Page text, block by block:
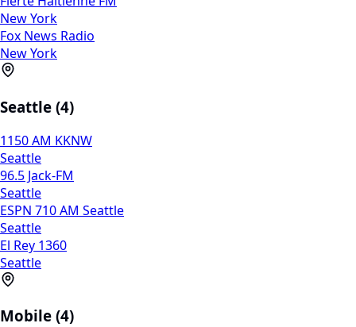
New York
Fox News Radio
New York
Seattle (4)
1150 AM KKNW
Seattle
96.5 Jack-FM
Seattle
ESPN 710 AM Seattle
Seattle
El Rey 1360
Seattle
Mobile (4)